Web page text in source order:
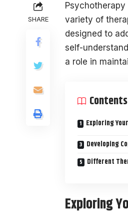
SHARE
variety of
designed to
self-
a role in
Contents
Exploring
Developing
Different
Exploring